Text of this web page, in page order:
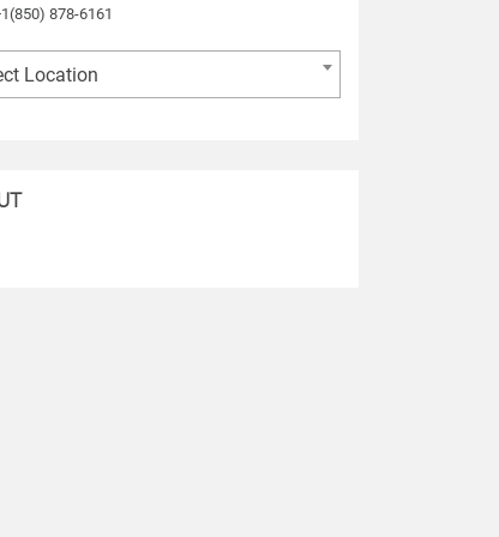
878-6161
Location